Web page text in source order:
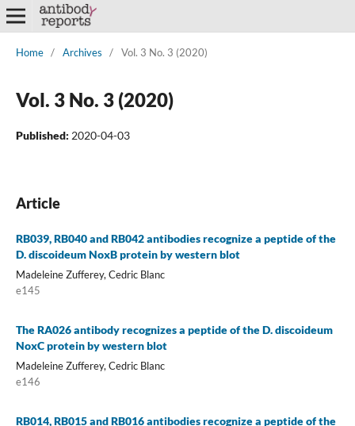
Home / Archives / Vol. 3 No. 3 (2020)
Vol. 3 No. 3 (2020)
Published: 2020-04-03
Article
RB039, RB040 and RB042 antibodies recognize a peptide of the
D. discoideum NoxB protein by western blot
Madeleine Zufferey, Cedric Blanc
e145
The RA026 antibody recognizes a peptide of the D. discoideum
NoxC protein by western blot
Madeleine Zufferey, Cedric Blanc
e146
RB014, RB015 and RB016 antibodies recognize a peptide of the